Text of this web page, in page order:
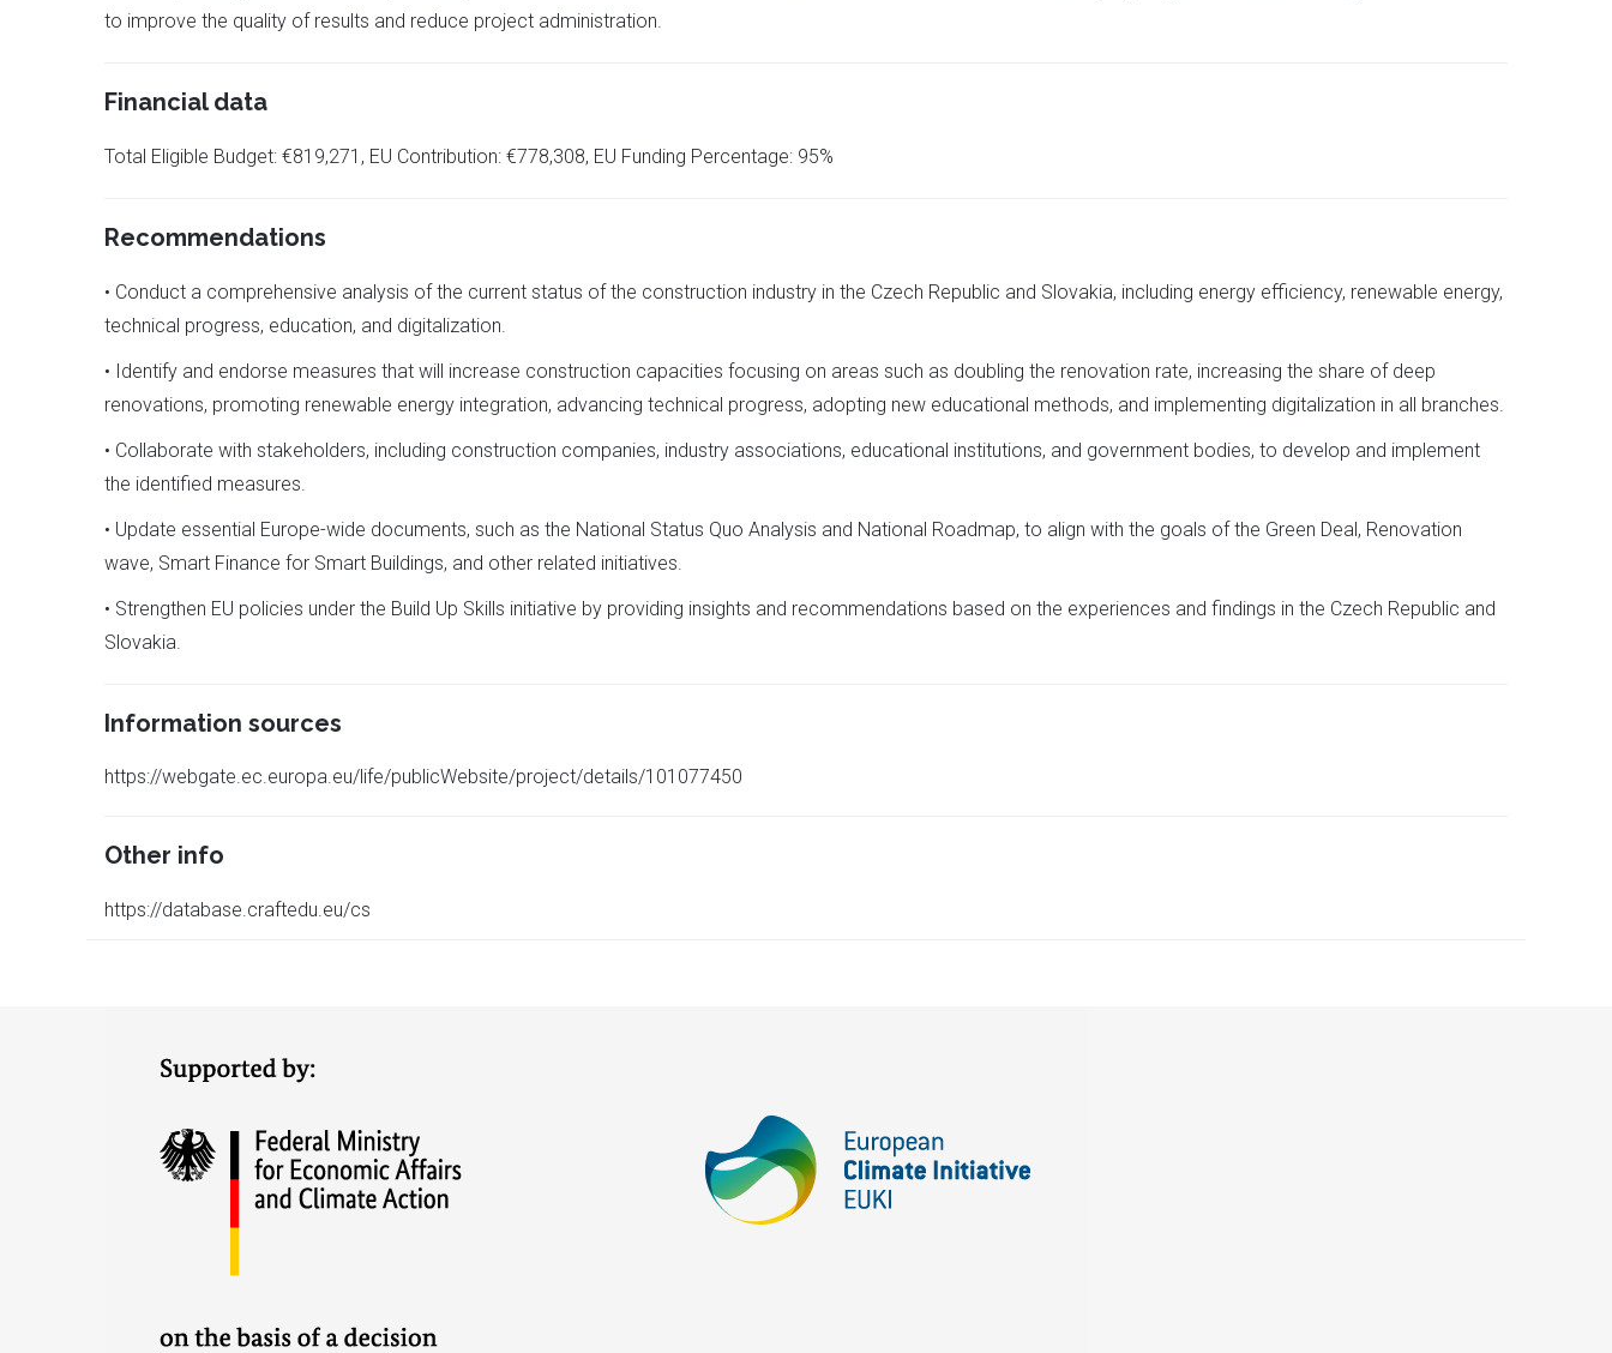
to improve the quality of results and reduce project administration.
Financial data
Total Eligible Budget: €819,271, EU Contribution: €778,308, EU Funding Percentage: 95%
Recommendations
• Conduct a comprehensive analysis of the current status of the construction industry in the Czech Republic and Slovakia, including energy efficiency, renewable energy,
technical progress, education, and digitalization.
• Identify and endorse measures that will increase construction capacities focusing on areas such as doubling the renovation rate, increasing the share of deep
renovations, promoting renewable energy integration, advancing technical progress, adopting new educational methods, and implementing digitalization in all branches.
• Collaborate with stakeholders, including construction companies, industry associations, educational institutions, and government bodies, to develop and implement
the identified measures.
• Update essential Europe-wide documents, such as the National Status Quo Analysis and National Roadmap, to align with the goals of the Green Deal, Renovation
wave, Smart Finance for Smart Buildings, and other related initiatives.
• Strengthen EU policies under the Build Up Skills initiative by providing insights and recommendations based on the experiences and findings in the Czech Republic and
Slovakia.
Information sources
https://webgate.ec.europa.eu/life/publicWebsite/project/details/101077450
Other info
https://database.craftedu.eu/cs